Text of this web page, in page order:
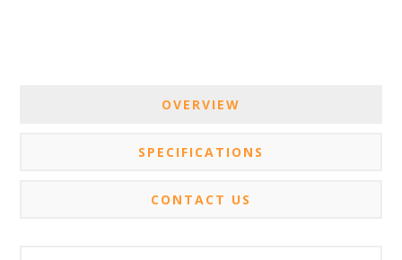
OVERVIEW
SPECIFICATIONS
CONTACT US